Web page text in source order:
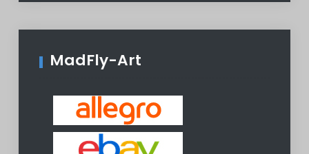
MadFly-Art